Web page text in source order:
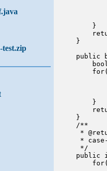
test.zip
        }
    }
public
        }
    }
    /**
*
*
     */
public